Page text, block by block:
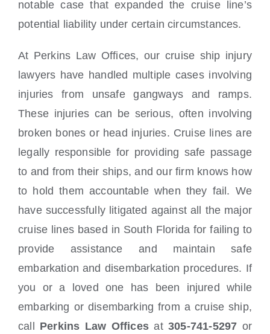
notable case that expanded the cruise line’s
potential liability under certain circumstances.
At Perkins Law Offices, our cruise ship injury
lawyers have handled multiple cases involving
injuries from unsafe gangways and ramps.
These injuries can be serious, often involving
broken bones or head injuries. Cruise lines are
legally responsible for providing safe passage
to and from their ships, and our firm knows how
to hold them accountable when they fail. We
have successfully litigated against all the major
cruise lines based in South Florida for failing to
provide assistance and maintain safe
embarkation and disembarkation procedures. If
you or a loved one has been injured while
embarking or disembarking from a cruise ship,
call Perkins Law Officesat305-741-5297 or